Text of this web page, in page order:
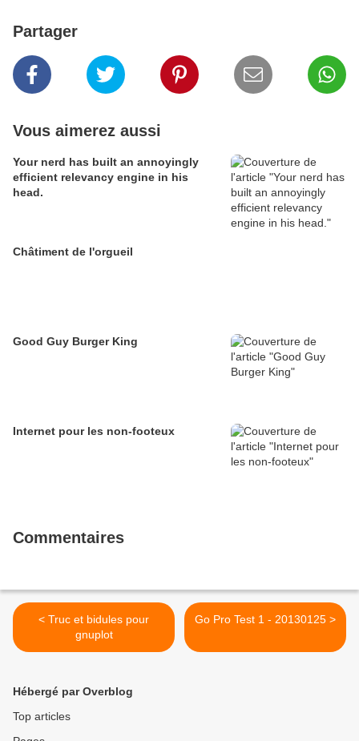
Partager
Vous aimerez aussi
Your nerd has built an annoyingly
efficient relevancy engine in his
head.
Châtiment de l'orgueil
Good Guy Burger King
Internet pour les non-footeux
Commentaires
< Truc et bidules pour
gnuplot
Go Pro Test 1 - 20130125 >
Hébergé par Overblog
Top articles